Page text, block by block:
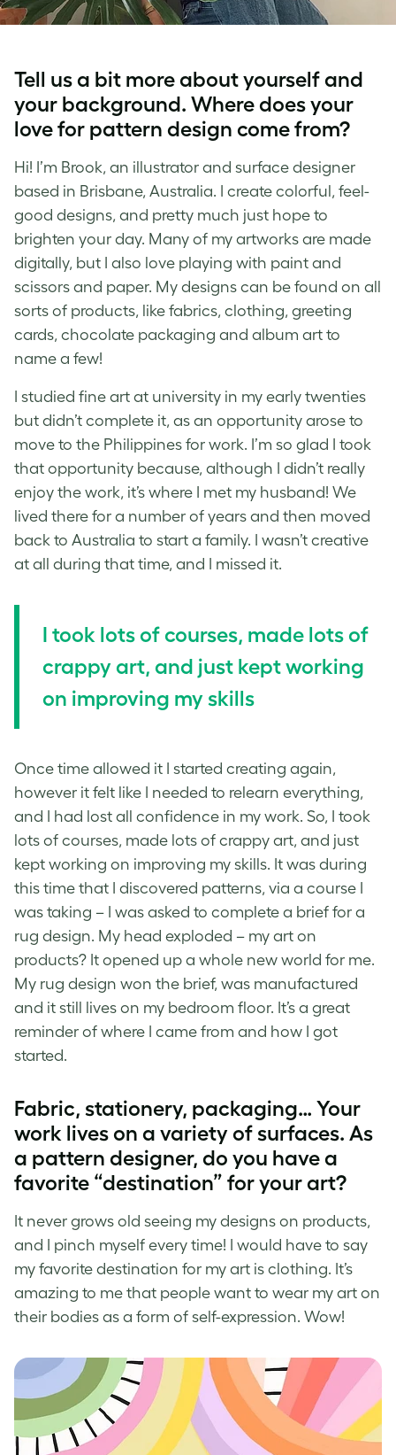
Tell us a bit more about yourself and
your background. Where does your
love for pattern design come from?
Hi! I’m Brook, an illustrator and surface designer
based in Brisbane, Australia. I create colorful, feel-
good designs, and pretty much just hope to
brighten your day. Many of my artworks are made
digitally, but I also love playing with paint and
scissors and paper. My designs can be found on all
sorts of products, like fabrics, clothing, greeting
cards, chocolate packaging and album art to
name a few!
I studied fine art at university in my early twenties
but didn’t complete it, as an opportunity arose to
move to the Philippines for work. I’m so glad I took
that opportunity because, although I didn’t really
enjoy the work, it’s where I met my husband! We
lived there for a number of years and then moved
back to Australia to start a family. I wasn’t creative
at all during that time, and I missed it.
I took lots of courses, made lots of
crappy art, and just kept working
on improving my skills
Once time allowed it I started creating again,
however it felt like I needed to relearn everything,
and I had lost all confidence in my work. So, I took
lots of courses, made lots of crappy art, and just
kept working on improving my skills. It was during
this time that I discovered patterns, via a course I
was taking – I was asked to complete a brief for a
rug design. My head exploded – my art on
products? It opened up a whole new world for me.
My rug design won the brief, was manufactured
and it still lives on my bedroom floor. It’s a great
reminder of where I came from and how I got
started.
Fabric, stationery, packaging… Your
work lives on a variety of surfaces. As
a pattern designer, do you have a
favorite “destination” for your art?
It never grows old seeing my designs on products,
and I pinch myself every time! I would have to say
my favorite destination for my art is clothing. It’s
amazing to me that people want to wear my art on
their bodies as a form of self-expression. Wow!